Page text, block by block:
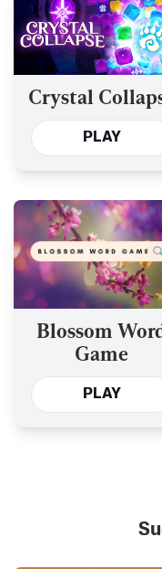
Crystal
PLAY
Blossom
Game
PLAY